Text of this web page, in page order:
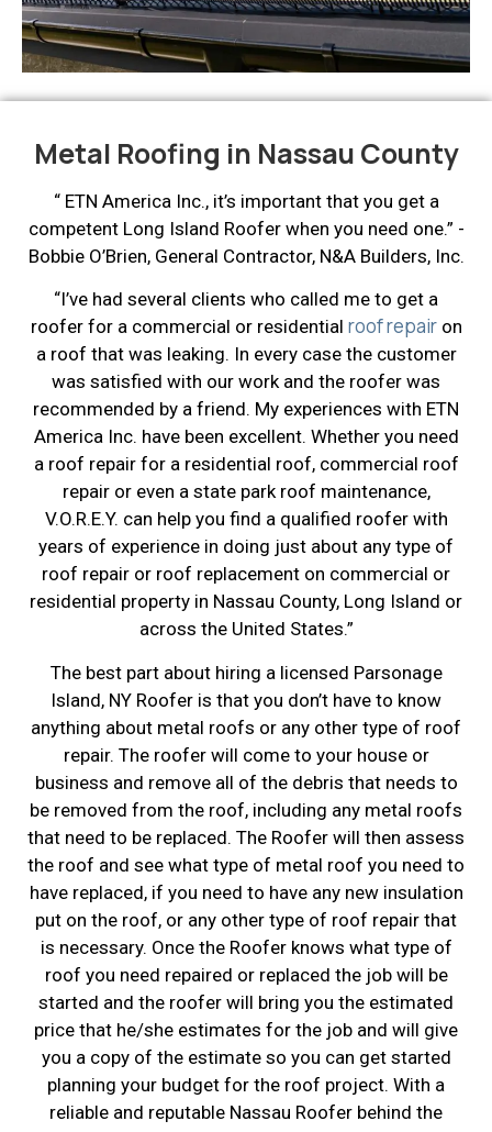
Metal Roofing in Nassau County
“ ETN America Inc., it’s important that you get a
competent Long Island Roofer when you need one.” -
Bobbie O’Brien, General Contractor, N&A Builders, Inc.
“I’ve had several clients who called me to get a
roofer for a commercial or residential roof repairon
a roof that was leaking. In every case the customer
was satisfied with our work and the roofer was
recommended by a friend. My experiences with ETN
America Inc. have been excellent. Whether you need
a roof repair for a residential roof, commercial roof
repair or even a state park roof maintenance,
V.O.R.E.Y. can help you find a qualified roofer with
years of experience in doing just about any type of
roof repair or roof replacement on commercial or
residential property in Nassau County, Long Island or
across the United States.”
The best part about hiring a licensed Parsonage
Island, NY Roofer is that you don’t have to know
anything about metal roofs or any other type of roof
repair. The roofer will come to your house or
business and remove all of the debris that needs to
be removed from the roof, including any metal roofs
that need to be replaced. The Roofer will then assess
the roof and see what type of metal roof you need to
have replaced, if you need to have any new insulation
put on the roof, or any other type of roof repair that
is necessary. Once the Roofer knows what type of
roof you need repaired or replaced the job will be
started and the roofer will bring you the estimated
price that he/she estimates for the job and will give
you a copy of the estimate so you can get started
planning your budget for the roof project. With a
reliable and reputable Nassau Roofer behind the